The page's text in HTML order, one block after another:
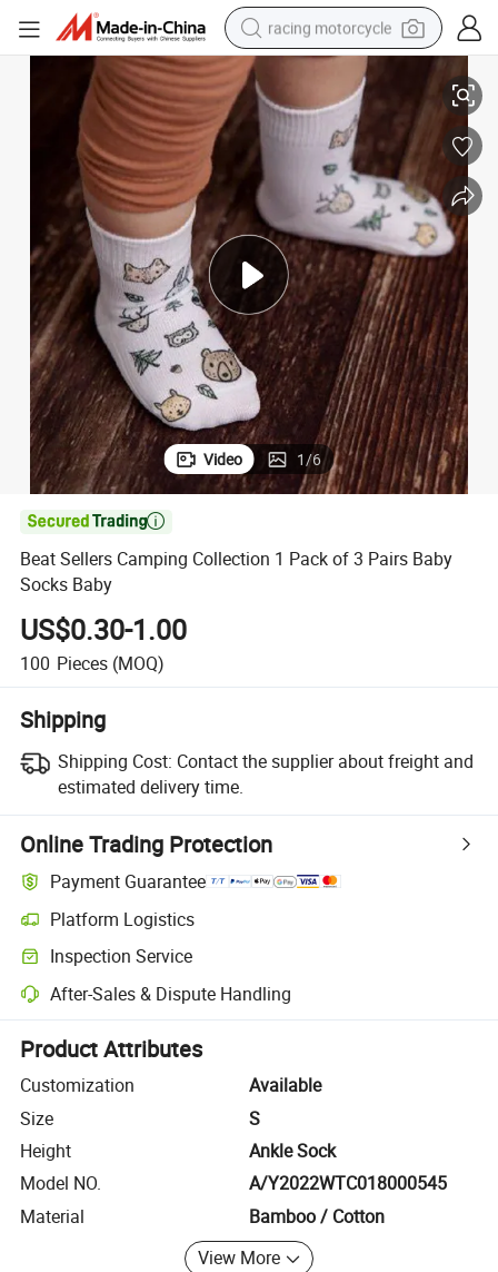
racing motorcycle
crawler excavator
wheel loader
running shoe
living room sofa
basketball shoe
shoulder bag
electric motorcycle
Beat Sellers Camping Collection 1 Pack of 3 Pairs Baby Socks Baby
Video 1/6

Beat Sellers Camping Collection 1 Pack of 3 Pairs Baby
Socks Baby
US$0.30-1.00
100 Pieces (MOQ)
Shipping
Shipping Cost: Contact the supplier about freight and
estimated delivery time.
Online Trading Protection
Payment Guarantee
Platform Logistics
Clearer shipment tracking with platform-supported logistics.
Inspection Service
Optional pre-shipment inspection for quality and quantity checks.
After-Sales & Dispute Handling
Platform-assisted dispute resolution, including refunds or returns
Product Attributes
Customization
Available
Size
S
Height
Ankle Sock
Model NO.
A/Y2022WTC018000545
Material
Bamboo / Cotton
View More